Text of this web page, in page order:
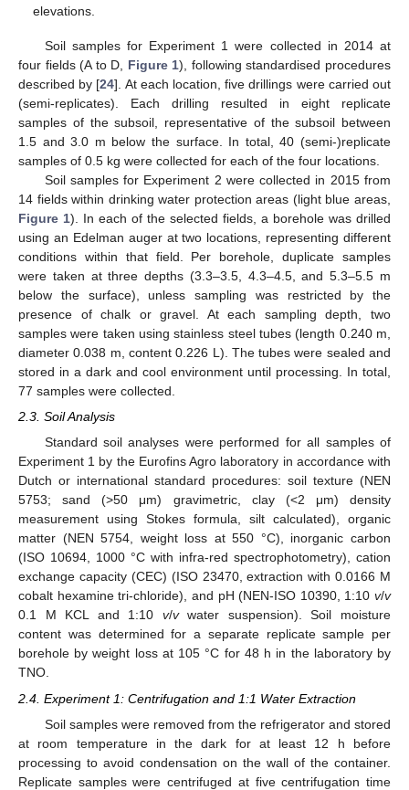
elevations.
Soil samples for Experiment 1 were collected in 2014 at
four fields (A to D, Figure 1), following standardised procedures
described by [24]. At each location, five drillings were carried out
(semi-replicates). Each drilling resulted in eight replicate
samples of the subsoil, representative of the subsoil between
1.5 and 3.0 m below the surface. In total, 40 (semi-)replicate
samples of 0.5 kg were collected for each of the four locations.
Soil samples for Experiment 2 were collected in 2015 from
14 fields within drinking water protection areas (light blue areas,
Figure 1). In each of the selected fields, a borehole was drilled
using an Edelman auger at two locations, representing different
conditions within that field. Per borehole, duplicate samples
were taken at three depths (3.3–3.5, 4.3–4.5, and 5.3–5.5 m
below the surface), unless sampling was restricted by the
presence of chalk or gravel. At each sampling depth, two
samples were taken using stainless steel tubes (length 0.240 m,
diameter 0.038 m, content 0.226 L). The tubes were sealed and
stored in a dark and cool environment until processing. In total,
77 samples were collected.
2.3. Soil Analysis
Standard soil analyses were performed for all samples of
Experiment 1 by the Eurofins Agro laboratory in accordance with
Dutch or international standard procedures: soil texture (NEN
5753; sand (>50 μm) gravimetric, clay (<2 μm) density
measurement using Stokes formula, silt calculated), organic
matter (NEN 5754, weight loss at 550 °C), inorganic carbon
(ISO 10694, 1000 °C with infra-red spectrophotometry), cation
exchange capacity (CEC) (ISO 23470, extraction with 0.0166 M
cobalt hexamine tri-chloride), and pH (NEN-ISO 10390, 1:10 v/v
0.1 M KCL and 1:10 v/vwater suspension). Soil moisture
content was determined for a separate replicate sample per
borehole by weight loss at 105 °C for 48 h in the laboratory by
TNO.
2.4. Experiment 1: Centrifugation and 1:1 Water Extraction
Soil samples were removed from the refrigerator and stored
at room temperature in the dark for at least 12 h before
processing to avoid condensation on the wall of the container.
Replicate samples were centrifuged at five centrifugation time